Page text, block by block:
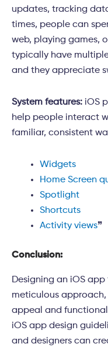
updates, tracking
times, people can
web, playing games,
typically have
and they appreciate
System features: iOS
help people interact
familiar, consistent
Widgets
Home Screen
Spotlight
Shortcuts
Activity views❞
Conclusion:
Designing an iOS
meticulous
appeal and
iOS app design
and designers can